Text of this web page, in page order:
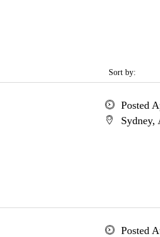
Sort by:
Posted
Sydney,
Posted